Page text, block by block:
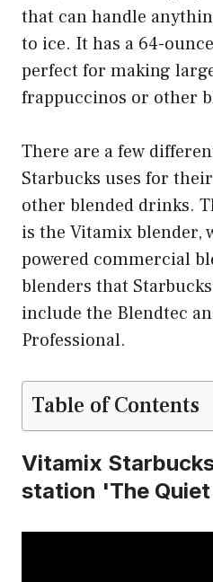
that can handle
to ice. It has a 64-
perfect for making
frappuccinos or other
There are a few
Starbucks uses for
other blended drinks.
is the Vitamix blender,
powered commercial
blenders that
include the Blendtec
Professional.
Table of Contents
Vitamix
station 'The